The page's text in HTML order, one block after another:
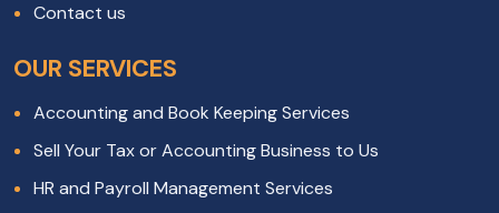
Contact us
OUR SERVICES
Accounting and Book Keeping Services
Sell Your Tax or Accounting Business to Us
HR and Payroll Management Services